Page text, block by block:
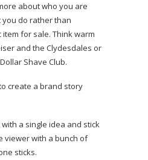
about who you are
do rather than
for sale. Think warm
and the Clydesdales or
Dollar Shave Club.
create a brand story
with a single idea and stick
viewer with a bunch of
sticks.